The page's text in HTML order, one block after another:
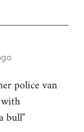
police van
bull"